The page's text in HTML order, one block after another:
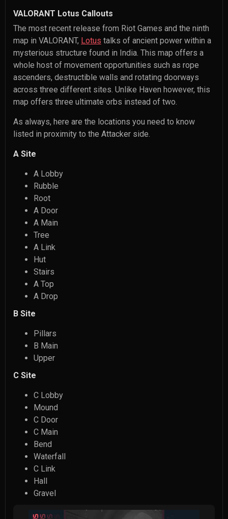
VALORANT Lotus Callouts
The most recent release from Riot Games and the ninth
map in VALORANT, Lotus talks of ancient power within a
mysterious structure found in India. This map offers a
whole host of movement opportunities such as rope
ascenders, destructible walls and rotating doorways
across three different sites. Unlike Haven however, this
map offers three ultimate orbs instead of two.
As always, here are the locations you need to know
listed in proximity to the Attacker side.
A Site
A Lobby
Rubble
Root
A Door
A Main
Tree
A Link
Hut
Stairs
A Top
A Drop
B Site
Pillars
B Main
Upper
C Site
C Lobby
Mound
C Door
C Main
Bend
Waterfall
C Link
Hall
Gravel